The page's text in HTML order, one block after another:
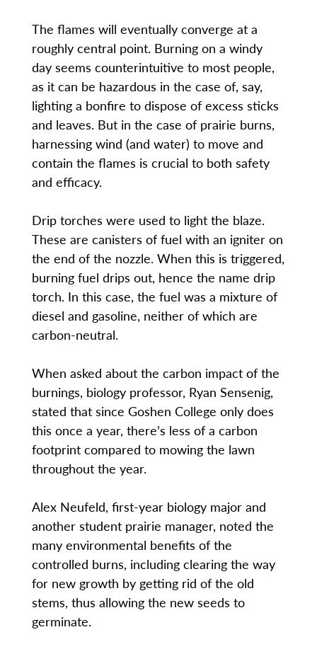
The flames will eventually converge at a
roughly central point. Burning on a windy
day seems counterintuitive to most people,
as it can be hazardous in the case of, say,
lighting a bonfire to dispose of excess sticks
and leaves. But in the case of prairie burns,
harnessing wind (and water) to move and
contain the flames is crucial to both safety
and efficacy.
Drip torches were used to light the blaze.
These are canisters of fuel with an igniter on
the end of the nozzle. When this is triggered,
burning fuel drips out, hence the name drip
torch. In this case, the fuel was a mixture of
diesel and gasoline, neither of which are
carbon-neutral.
When asked about the carbon impact of the
burnings, biology professor, Ryan Sensenig,
stated that since Goshen College only does
this once a year, there’s less of a carbon
footprint compared to mowing the lawn
throughout the year.
Alex Neufeld, first-year biology major and
another student prairie manager, noted the
many environmental benefits of the
controlled burns, including clearing the way
for new growth by getting rid of the old
stems, thus allowing the new seeds to
germinate.